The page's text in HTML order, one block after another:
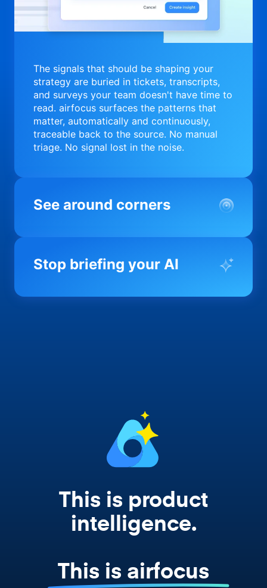
The signals that should be shaping your
strategy are buried in tickets, transcripts,
and surveys your team doesn't have time to
read. airfocus surfaces the patterns that
matter, automatically and continuously,
traceable back to the source. No manual
triage. No signal lost in the noise.
See around corners
Most product orgs find out something went
you before it matters; flagging drift,
Stop briefing your AI
Every AI tool your team uses starts from a
This is product
intelligence.
This is airfocus